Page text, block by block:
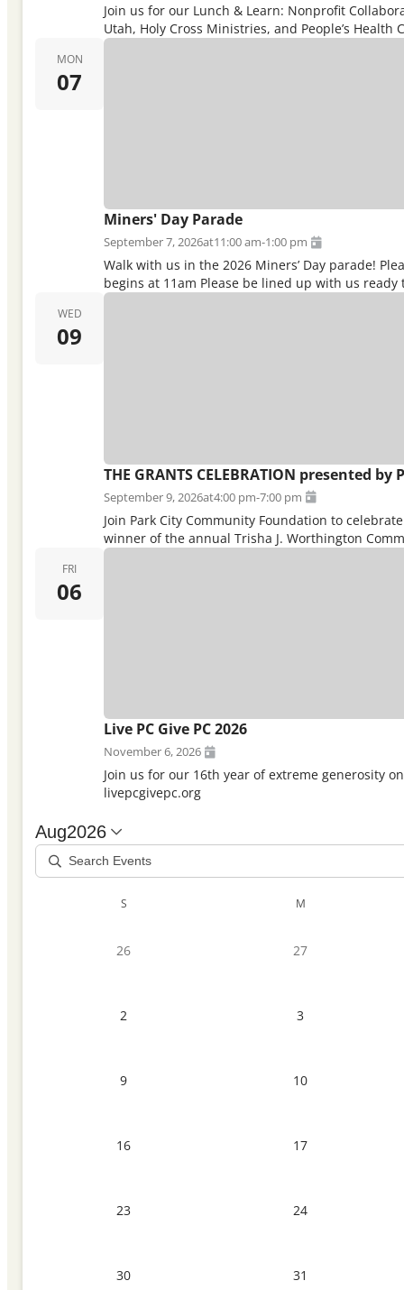
Join us for our Lunch & Learn: Nonprofit
Utah, Holy Cross Ministries, and People’s
MON
07
Miners' Day Parade
September 7, 2026at11:00 am-1:00 pm
Walk with us in the 2026 Miners’ Day parade!
begins at 11am Please be lined up with us
WED
09
THE GRANTS CELEBRATION presented
September 9, 2026at4:00 pm-7:00 pm
Join Park City Community Foundation to
winner of the annual Trisha J. Worthington
FRI
06
Live PC Give PC 2026
November 6, 2026
Join us for our 16th year of extreme generosity
livepcgivepc.org
Aug2026
S M
26 27
2 3
9 10
16 17
23 24
30 31